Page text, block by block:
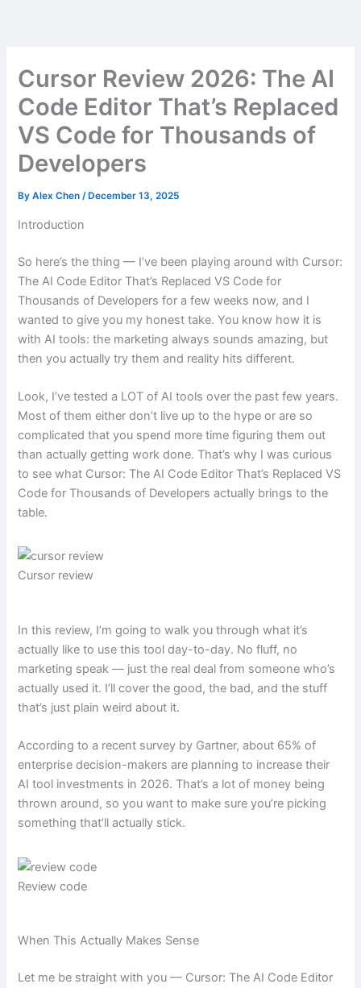
Cursor Review 2026: The AI
Code Editor That’s Replaced
VS Code for Thousands of
Developers
ByAlex Chen/ December 13, 2025
Introduction
So here’s the thing — I’ve been playing around with Cursor:
The AI Code Editor That’s Replaced VS Code for
Thousands of Developers for a few weeks now, and I
wanted to give you my honest take. You know how it is
with AI tools: the marketing always sounds amazing, but
then you actually try them and reality hits different.
Look, I’ve tested a LOT of AI tools over the past few years.
Most of them either don’t live up to the hype or are so
complicated that you spend more time figuring them out
than actually getting work done. That’s why I was curious
to see what Cursor: The AI Code Editor That’s Replaced VS
Code for Thousands of Developers actually brings to the
table.
Cursor review
In this review, I’m going to walk you through what it’s
actually like to use this tool day-to-day. No fluff, no
marketing speak — just the real deal from someone who’s
actually used it. I’ll cover the good, the bad, and the stuff
that’s just plain weird about it.
According to a recent survey by Gartner, about 65% of
enterprise decision-makers are planning to increase their
AI tool investments in 2026. That’s a lot of money being
thrown around, so you want to make sure you’re picking
something that’ll actually stick.
Review code
When This Actually Makes Sense
Let me be straight with you — Cursor: The AI Code Editor